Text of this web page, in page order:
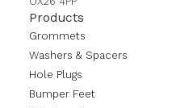
Products
Grommets
Washers & Spacers
Hole Plugs
Bumper Feet